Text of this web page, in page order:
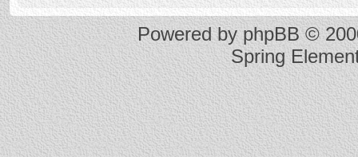
Powered by phpBB©
Spring